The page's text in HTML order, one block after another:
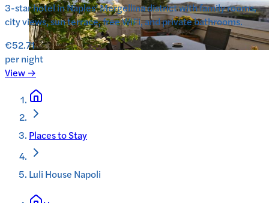
3-star hotel in Naples’ Mergellina district with family rooms,
city views, sun terrace, free WiFi, and private bathrooms.
€52.71
per night
View →
Places to Stay
Luli House Napoli